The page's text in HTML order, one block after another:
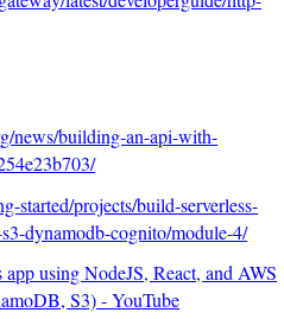
news/building-an-api-with-
started/projects/build-serverless-
dynamodb-cognito/module-4/
app using NodeJS, React, and AWS
S3) - YouTube